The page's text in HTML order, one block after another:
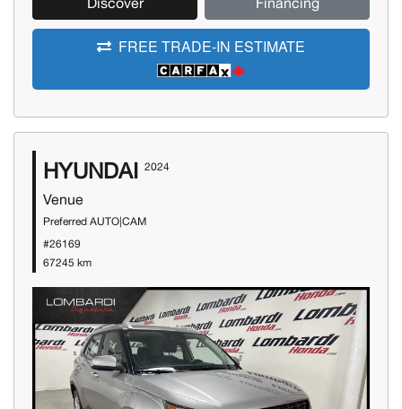
FREE TRADE-IN ESTIMATE
HYUNDAI 2024
Venue
Preferred AUTO|CAM
#26169
67245 km